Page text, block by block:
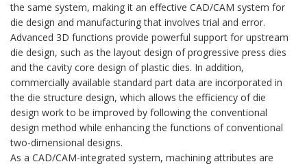
the same system, making it an effective CAD/CAM system for
die design and manufacturing that involves trial and error.
Advanced 3D functions provide powerful support for upstream
die design, such as the layout design of progressive press dies
and the cavity core design of plastic dies. In addition,
commercially available standard part data are incorporated in
the die structure design, which allows the efficiency of die
design work to be improved by following the conventional
design method while enhancing the functions of conventional
two-dimensional designs.
As a CAD/CAM-integrated system, machining attributes are